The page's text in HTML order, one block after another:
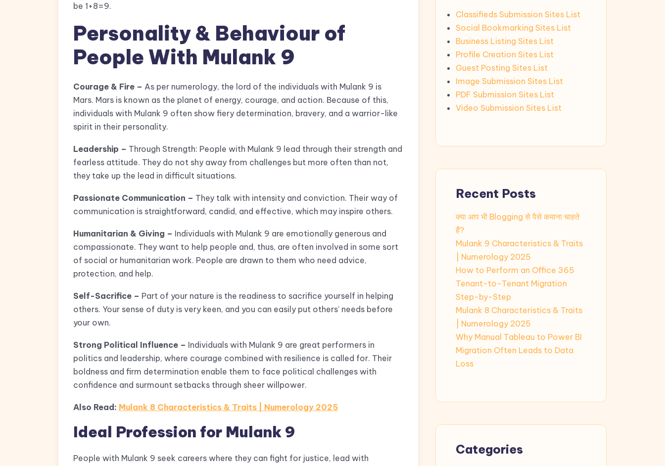
be 1+8=9.
Personality & Behaviour of
People With Mulank 9
Courage & Fire – As per numerology, the lord of the individuals with Mulank 9 is
Mars. Mars is known as the planet of energy, courage, and action. Because of this,
individuals with Mulank 9 often show fiery determination, bravery, and a warrior-like
spirit in their personality.
Leadership – Through Strength: People with Mulank 9 lead through their strength and
fearless attitude. They do not shy away from challenges but more often than not,
they take up the lead in difficult situations.
Passionate Communication – They talk with intensity and conviction. Their way of
communication is straightforward, candid, and effective, which may inspire others.
Humanitarian & Giving – Individuals with Mulank 9 are emotionally generous and
compassionate. They want to help people and, thus, are often involved in some sort
of social or humanitarian work. People are drawn to them who need advice,
protection, and help.
Self-Sacrifice – Part of your nature is the readiness to sacrifice yourself in helping
others. Your sense of duty is very keen, and you can easily put others’ needs before
your own.
Strong Political Influence – Individuals with Mulank 9 are great performers in
politics and leadership, where courage combined with resilience is called for. Their
boldness and firm determination enable them to face political challenges with
confidence and surmount setbacks through sheer willpower.
Also Read: Mulank 8 Characteristics & Traits | Numerology 2025
Ideal Profession for Mulank 9
People with Mulank 9 seek careers where they can fight for justice, lead with
Classifieds Submission Sites List
Social Bookmarking Sites List
Business Listing Sites List
Profile Creation Sites List
Guest Posting Sites List
Image Submission Sites List
PDF Submission Sites List
Video Submission Sites List
Recent Posts
क्या आप भी Blogging से पैसे कमाना चाहते
हैं?
Mulank 9 Characteristics & Traits
| Numerology 2025
How to Perform an Office 365
Tenant-to-Tenant Migration
Step-by-Step
Mulank 8 Characteristics & Traits
| Numerology 2025
Why Manual Tableau to Power BI
Migration Often Leads to Data
Loss
Categories